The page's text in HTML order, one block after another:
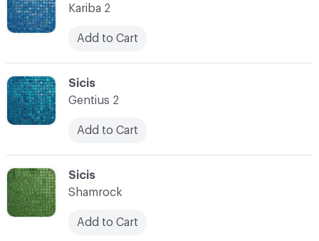
C-000081
Sicis
Shamrock
Add to Cart
C-000080
Sicis
Gentius 2
Add to Cart
Kariba 2
Add to Cart